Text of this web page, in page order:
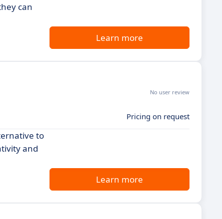
can
Learn more
No user review
Pricing on request
to
and
Learn more